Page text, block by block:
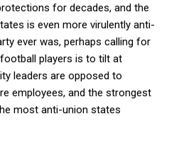
for decades, and the
is even more virulently anti-
ever was, perhaps calling for
players is to tilt at
leaders are opposed to
employees, and the strongest
most anti-union states